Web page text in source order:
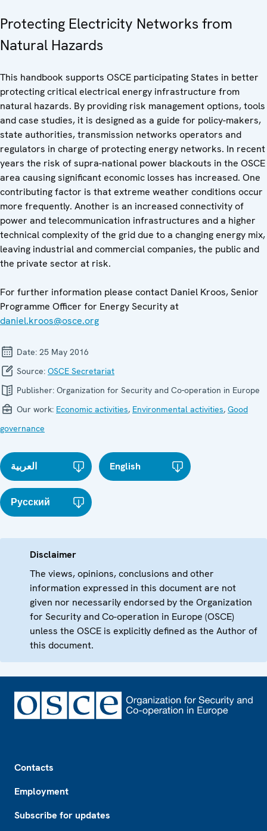
Protecting Electricity Networks from
Natural Hazards
This handbook supports OSCE participating States in better
protecting critical electrical energy infrastructure from
natural hazards. By providing risk management options, tools
and case studies, it is designed as a guide for policy-makers,
state authorities, transmission networks operators and
regulators in charge of protecting energy networks. In recent
years the risk of supra-national power blackouts in the OSCE
area causing significant economic losses has increased. One
contributing factor is that extreme weather conditions occur
more frequently. Another is an increased connectivity of
power and telecommunication infrastructures and a higher
technical complexity of the grid due to a changing energy mix,
leaving industrial and commercial companies, the public and
the private sector at risk.
For further information please contact Daniel Kroos, Senior
Programme Officer for Energy Security at
daniel.kroos@osce.org
Date: 25 May 2016
Source: OSCE Secretariat
Publisher: Organization for Security and Co-operation in Europe
Our work: Economic activities, Environmental activities, Good
governance
العربية English
Русский
Disclaimer
The views, opinions, conclusions and other
information expressed in this document are not
given nor necessarily endorsed by the Organization
for Security and Co-operation in Europe (OSCE)
unless the OSCE is explicitly defined as the Author of
this document.
Contacts
Employment
Subscribe for updates